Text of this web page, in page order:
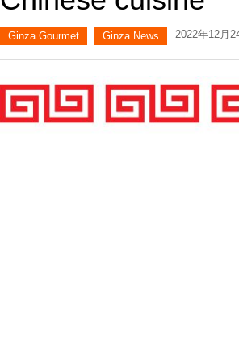
Ginza Gourmet Ginza News 2022年12月